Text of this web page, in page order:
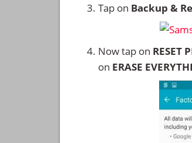
Tap on Backup &
Now tap on RESET
on ERASE